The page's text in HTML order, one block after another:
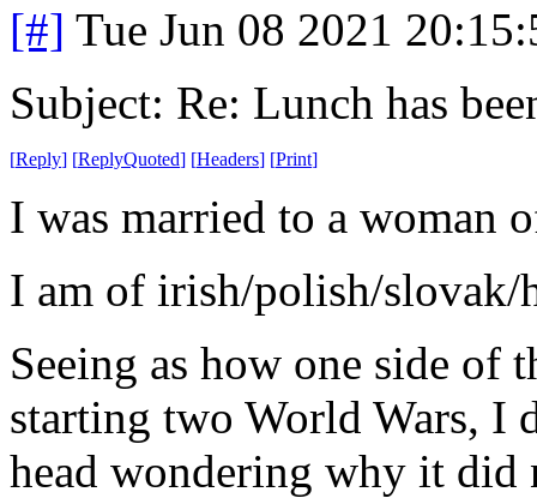
[#] Tue Jun 08 2021
Subject: Re: Lunch has
[Reply] [ReplyQuoted] [Headers] [Print]
I was married to a woman
I am of irish/polish/slovak/
Seeing as how one side of
starting two World Wars, I
head wondering why it did